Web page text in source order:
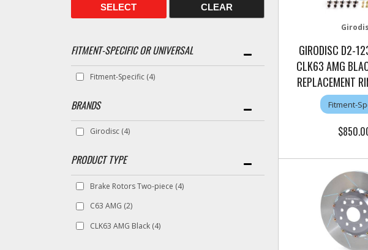
SELECT CLEAR
FITMENT-SPECIFIC OR UNIVERSAL
Fitment-Specific (4)
BRANDS
Girodisc (4)
Brake Rotors Two-piece (4)
C63 AMG (2)
CLK63 AMG Black (4)
GIRODISC D2-
CLK63 AMG
REPLACEMENT
Fitment-